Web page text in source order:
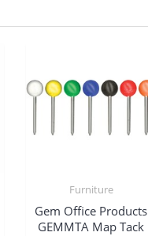
Furniture
Gem Office Products
GEMMTA Map Tack